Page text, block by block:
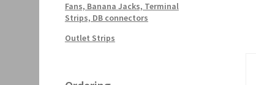
Fans, Banana Jacks, Terminal
Strips, DB connectors
Outlet Strips